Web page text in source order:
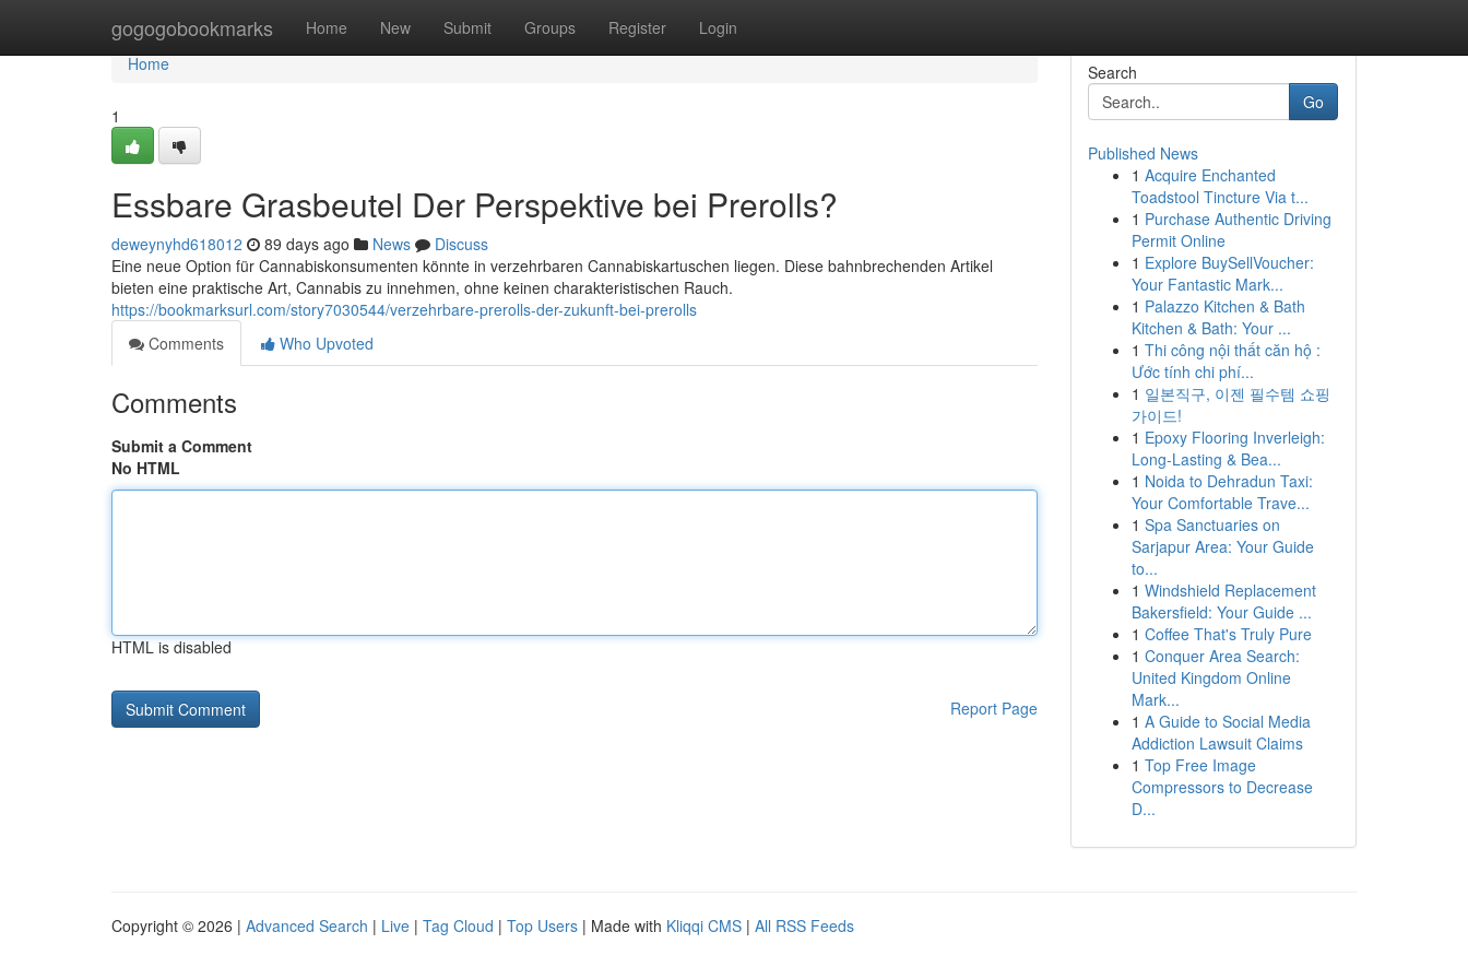
gogogobookmarks Home New Submit Groups Register Login
Home
Home
1
Essbare Grasbeutel Der Perspektive bei Prerolls?
deweynyhd618012 89 days ago News
Discuss
Eine neue Option für Cannabiskonsumenten könnte in verzehrbaren Cannabiskartuschen liegen. Diese bahnbrechenden Artikel
bieten eine praktische Art, Cannabis zu innehmen, ohne keinen charakteristischen Rauch.
https://bookmarksurl.com/story7030544/verzehrbare-prerolls-der-zukunft-bei-prerolls
Comments
Who Upvoted
Comments
Submit a Comment
No HTML
HTML is disabled
Report Page
Search
Go
Published News
1 Acquire Enchanted
Toadstool Tincture Via t...
1 Purchase Authentic Driving
Permit Online
1 Explore BuySellVoucher:
Your Fantastic Mark...
1 Palazzo Kitchen & Bath
Kitchen & Bath: Your ...
1 Thi công nội thất căn hộ :
Ước tính chi phí...
1 일본직구, 이젠 필수템 쇼핑
가이드!
1 Epoxy Flooring Inverleigh:
Long-Lasting & Bea...
1 Noida to Dehradun Taxi:
Your Comfortable Trave...
1 Spa Sanctuaries on
Sarjapur Area: Your Guide
to...
1 Windshield Replacement
Bakersfield: Your Guide ...
1 Coffee That's Truly Pure
1 Conquer Area Search:
United Kingdom Online
Mark...
1 A Guide to Social Media
Addiction Lawsuit Claims
1 Top Free Image
Compressors to Decrease
D...
Copyright © 2026 | Advanced Search | Live | Tag Cloud | Top Users | Made with Kliqqi CMS | All RSS Feeds